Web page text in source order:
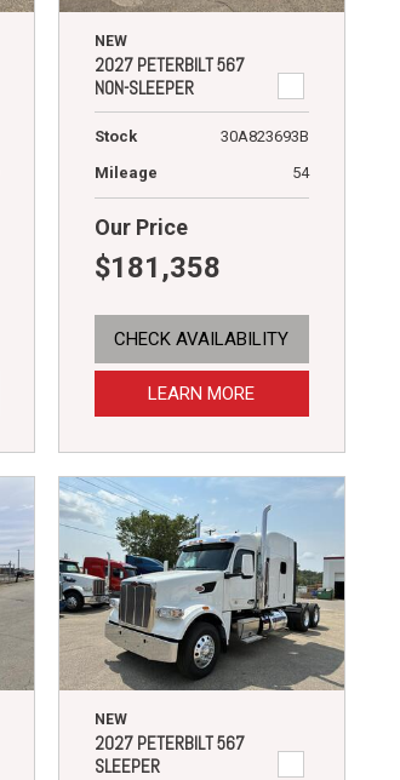
NEW
2027 PETERBILT 567
NON-SLEEPER
Stock
30A823693B
Mileage
54
Our Price
$181,358
CHECK AVAILABILITY
LEARN MORE
NEW
2027 PETERBILT 567
SLEEPER